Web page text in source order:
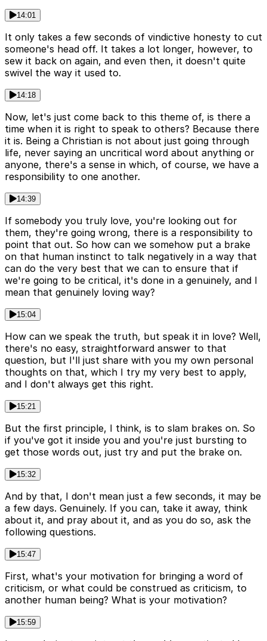
14:01
It only takes a few seconds of vindictive honesty to cut
someone's head off. It takes a lot longer, however, to
sew it back on again, and even then, it doesn't quite
swivel the way it used to.
14:18
Now, let's just come back to this theme of, is there a
time when it is right to speak to others? Because there
it is. Being a Christian is not about just going through
life, never saying an uncritical word about anything or
anyone, there's a sense in which, of course, we have a
responsibility to one another.
14:39
If somebody you truly love, you're looking out for
them, they're going wrong, there is a responsibility to
point that out. So how can we somehow put a brake
on that human instinct to talk negatively in a way that
can do the very best that we can to ensure that if
we're going to be critical, it's done in a genuinely, and I
mean that genuinely loving way?
15:04
How can we speak the truth, but speak it in love? Well,
there's no easy, straightforward answer to that
question, but I'll just share with you my own personal
thoughts on that, which I try my very best to apply,
and I don't always get this right.
15:21
But the first principle, I think, is to slam brakes on. So
if you've got it inside you and you're just bursting to
get those words out, just try and put the brake on.
15:32
And by that, I don't mean just a few seconds, it may be
a few days. Genuinely. If you can, take it away, think
about it, and pray about it, and as you do so, ask the
following questions.
15:47
First, what's your motivation for bringing a word of
criticism, or what could be construed as criticism, to
another human being? What is your motivation?
15:59